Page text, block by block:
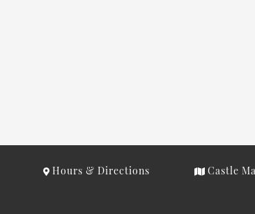
Hours & Directions Castle